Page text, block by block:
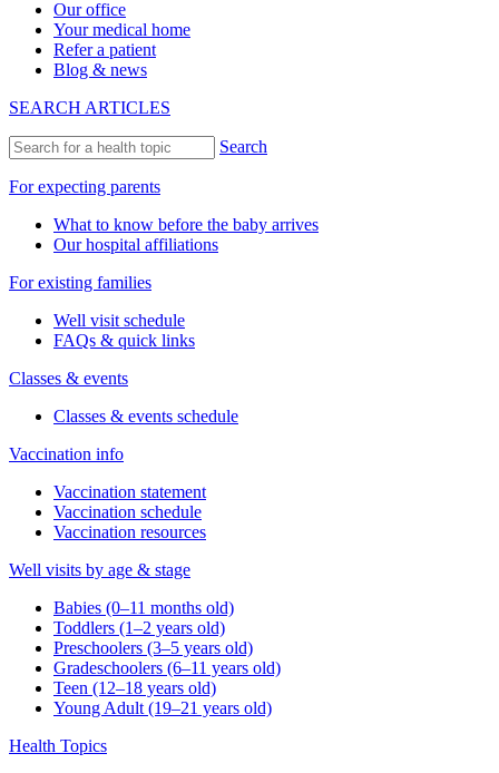
Our office
Your medical home
Refer a patient
Blog & news
SEARCH ARTICLES
Search
For expecting parents
What to know before the baby arrives
Our hospital affiliations
For existing families
Well visit schedule
FAQs & quick links
Classes & events
Classes & events schedule
Vaccination info
Vaccination statement
Vaccination schedule
Vaccination resources
Well visits by age & stage
Babies (0–11 months old)
Toddlers (1–2 years old)
Preschoolers (3–5 years old)
Gradeschoolers (6–11 years old)
Teen (12–18 years old)
Young Adult (19–21 years old)
Health Topics